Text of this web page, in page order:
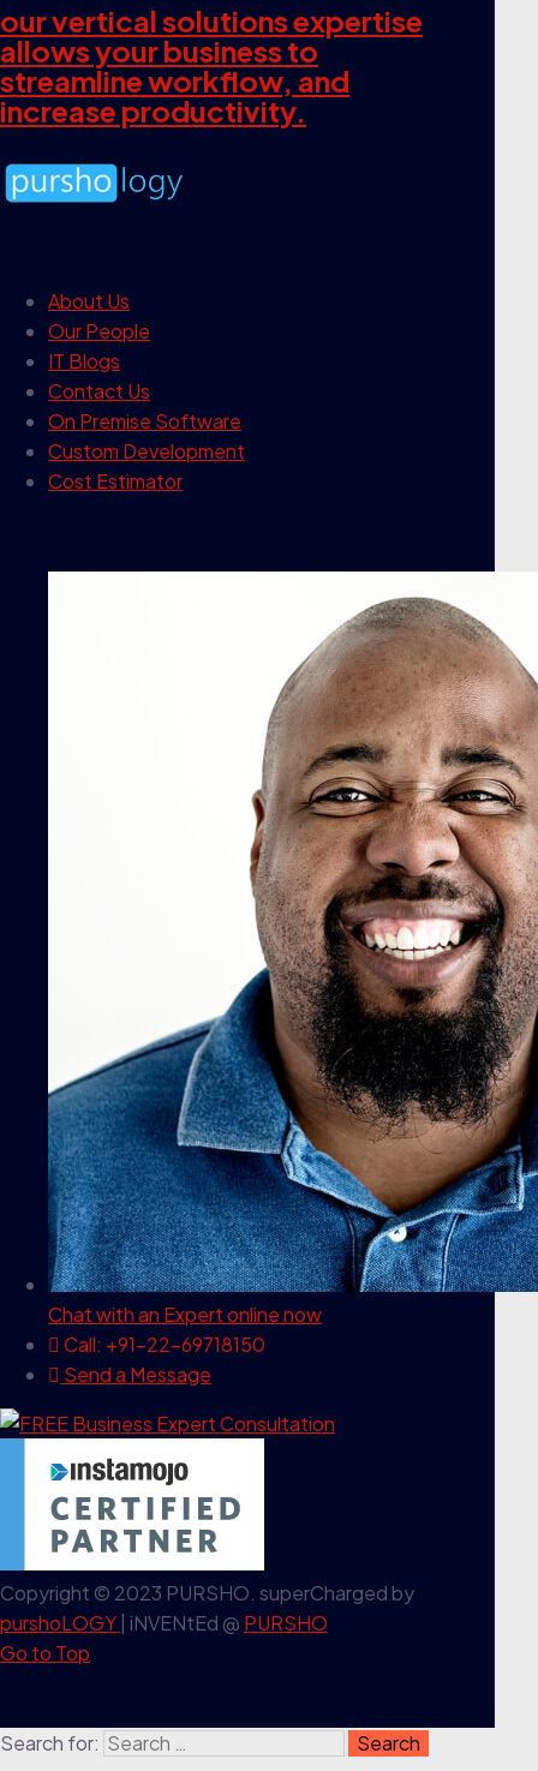
our vertical solutions expertise
allows your business to
streamline workflow, and
increase productivity.
About Us
Our People
IT Blogs
Contact Us
On Premise Software
Custom Development
Cost Estimator
Chat with an Expertonline now
Call: +91-22-69718150
Send a Message
Copyright © 2023 PURSHO. superCharged by
purshoLOGY | iNVENtEd @ PURSHO
Go to Top
Search for: